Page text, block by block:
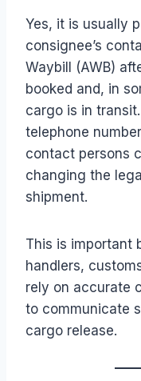
Yes, it is usually
consignee’s
Waybill (AWB)
booked and, in
cargo is in
telephone
contact persons
changing the
shipment.
This is important
handlers,
rely on accurate
to communicate
cargo release.